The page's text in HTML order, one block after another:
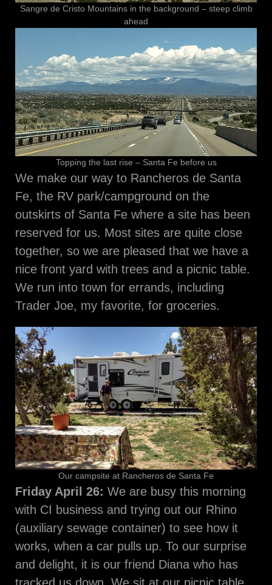
Sangre de Cristo Mountains in the background – steep climb
ahead
Topping the last rise – Santa Fe before us
We make our way to Rancheros de Santa
Fe, the RV park/campground on the
outskirts of Santa Fe where a site has been
reserved for us. Most sites are quite close
together, so we are pleased that we have a
nice front yard with trees and a picnic table.
We run into town for errands, including
Trader Joe, my favorite, for groceries.
Our campsite at Rancheros de Santa Fe
Friday April 26: We are busy this morning
with CI business and trying out our Rhino
(auxiliary sewage container) to see how it
works, when a car pulls up. To our surprise
and delight, it is our friend Diana who has